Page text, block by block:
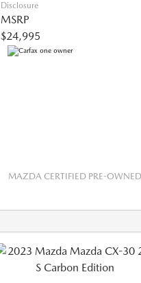
Disclosure
MSRP
$24,995
MAZDA CERTIFIED PRE-OWNED